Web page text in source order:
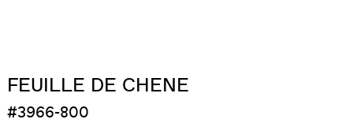
FEUILLE DE CHENE
#3966-800